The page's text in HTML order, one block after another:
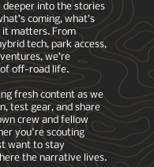
deeper into the stories
coming, what’s
it matters. From
tech, park access,
we’re
off-road life.
fresh content as we
test gear, and share
crew and fellow
you're scouting
want to stay
the narrative lives.